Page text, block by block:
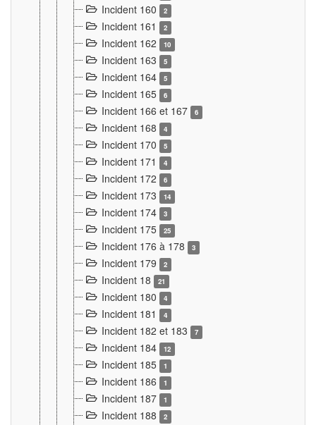
Incident 160 2
Incident 161 2
Incident 162 10
Incident 163 5
Incident 164 5
Incident 165 6
Incident 166 et 167 6
Incident 168 4
Incident 170 5
Incident 171 4
Incident 172 6
Incident 173 14
Incident 174 3
Incident 175 25
Incident 176 à 178 3
Incident 179 2
Incident 18 21
Incident 180 4
Incident 181 4
Incident 182 et 183 7
Incident 184 12
Incident 185 1
Incident 186 1
Incident 187 1
Incident 188 2